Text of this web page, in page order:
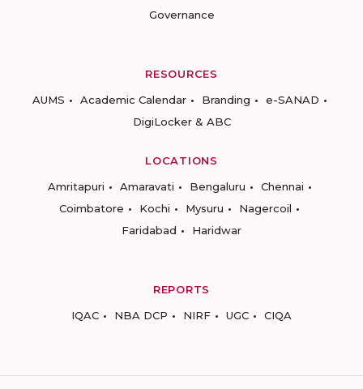
Governance
RESOURCES
AUMS
Academic Calendar Branding
e-SANAD
DigiLocker & ABC
LOCATIONS
Amritapuri
Amaravati Bengaluru
Chennai
Coimbatore
Kochi Mysuru
Nagercoil
Faridabad
Haridwar
REPORTS
IQAC
NBA DCP NIRF UGC CIQA